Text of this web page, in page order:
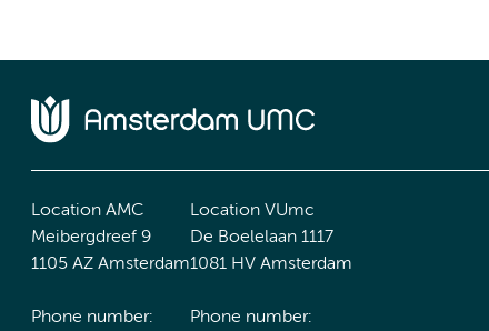
Location AMC
Meibergdreef 9
1105 AZ Amsterdam
Phone number:
Location VUmc
De Boelelaan 1117
1081 HV Amsterdam
Phone number: